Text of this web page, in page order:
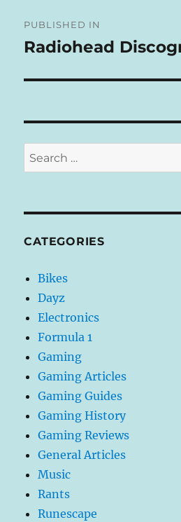
R
A
I
:
navigation
PUBLISHED IN
Radiohead
Search
for:
CATEGORIES
Bikes
Dayz
Electronics
Formula 1
Gaming
Gaming Articles
Gaming Guides
Gaming History
Gaming Reviews
General Articles
Music
Rants
Runescape